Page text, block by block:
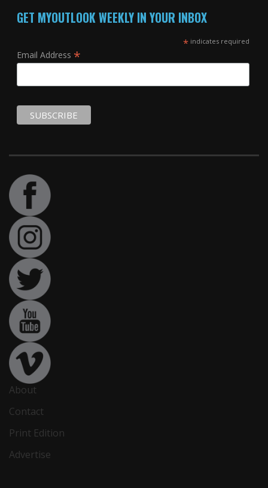
GET MYOUTLOOK WEEKLY IN YOUR INBOX
*indicates required
Email Address *
About
Contact
Print Edition
Advertise